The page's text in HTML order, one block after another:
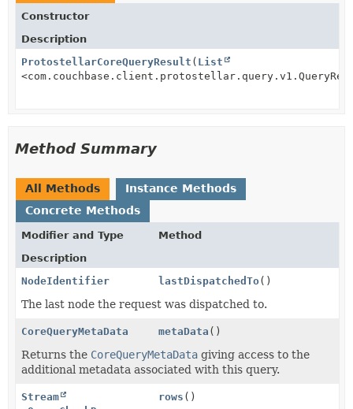
Constructor
Description
ProtostellarCoreQueryResult ( List
Method Summary
All Methods
Instance Methods
Concrete Methods
Modifier and Type
Method
Description
NodeIdentifier
lastDispatchedTo()
The last node the request was dispatched to.
CoreQueryMetaData metaData ()
Returns the CoreQueryMetaData giving access to the
additional metadata associated with this query.
Stream
rows ()